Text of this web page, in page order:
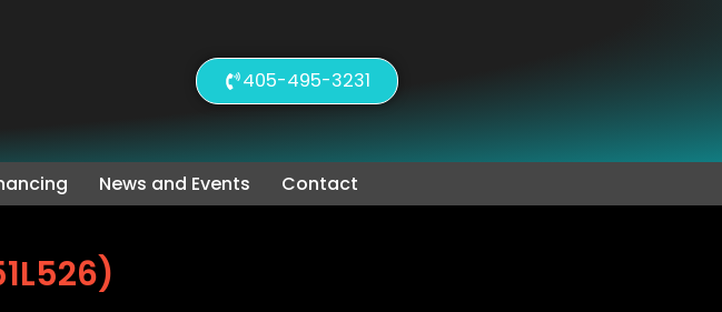
405-495-3231
News and Events Contact